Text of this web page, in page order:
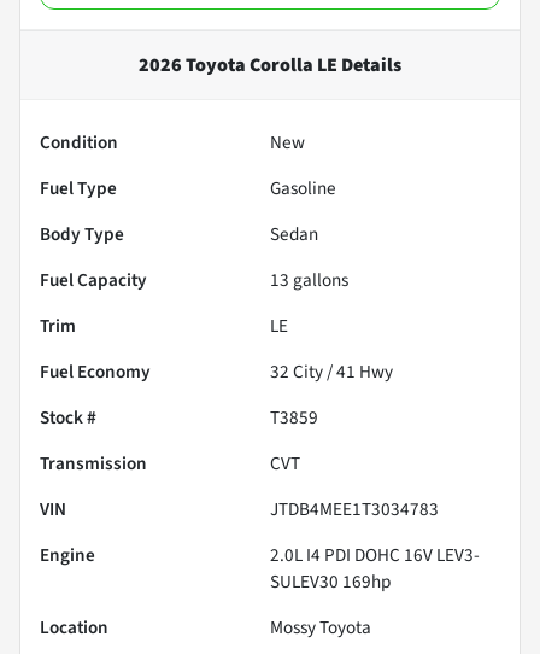
2026 Toyota Corolla LE Details
Condition
New
Fuel Type
Gasoline
Body Type
Sedan
Fuel Capacity
13 gallons
Trim
LE
Fuel Economy
32City /41 Hwy
Stock #
T3859
Transmission
CVT
VIN
JTDB4MEE1T3034783
Engine
2.0L I4 PDI DOHC 16V LEV3-
SULEV30 169hp
Location
Mossy Toyota